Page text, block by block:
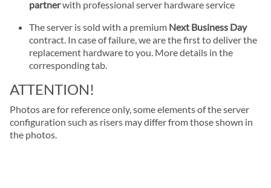
partnerwith professional server hardware service
The server is sold with a premium Next Business Day
contract. In case of failure, we are the first to deliver the
replacement hardware to you. More details in the
corresponding tab.
ATTENTION!
Photos are for reference only, some elements of the server
configuration such as risers may differ from those shown in
the photos.